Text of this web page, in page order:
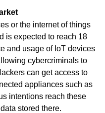
or the internet of things
is expected to reach 18
and usage of IoT devices
cybercriminals to
can get access to
appliances such as
intentions reach these
stored there.